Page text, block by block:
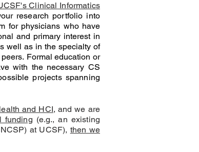
Clinical Informatics
research portfolio into
for physicians who have
and primary interest in
well as in the specialty of
Formal education or
with the necessary CS
projects spanning
and HCI, and we are
funding (e.g., an existing
at UCSF), then we